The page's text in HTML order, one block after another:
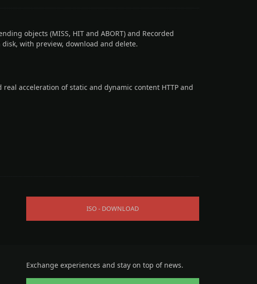
objects (MISS, HIT and ABORT) and Recorded
disk, with preview, download and delete.
real acceleration of static and dynamic content HTTP and
ISO - DOWNLOAD
Exchange experiences and stay on top of news.